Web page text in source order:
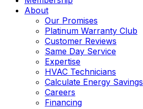
About
Our Promises
Platinum Warranty Club
Customer Reviews
Same Day Service
Expertise
HVAC Technicians
Calculate Energy Savings
Careers
Financing